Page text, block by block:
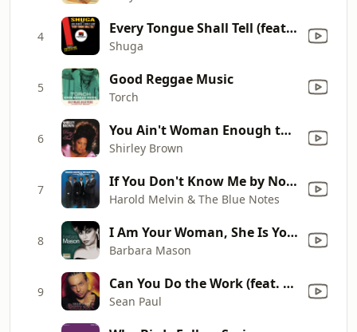
4 Every Tongue Shall Tell (feat. Lone Ranger & Horace Andy)
Shuga
5 Good Reggae Music
Torch
6 You Ain't Woman Enough to Take My Man
Shirley Brown
7 If You Don't Know Me by Now (feat. Teddy Pendergrass)
Harold Melvin & The Blue Notes
8 I Am Your Woman, She Is Your Wife
Barbara Mason
9 Can You Do the Work (feat. Ce'Cile)
Sean Paul